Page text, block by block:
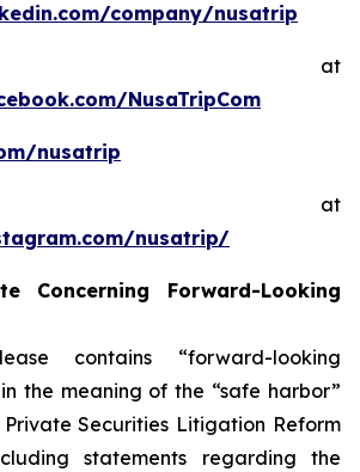
company/nusatrip
at
NusaTripCom
nusatrip
at
nusatrip/
Concerning Forward-Looking
contains “forward-looking
the meaning of the “safe harbor”
Securities Litigation Reform
statements regarding the